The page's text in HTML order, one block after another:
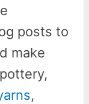
posts to
make
,